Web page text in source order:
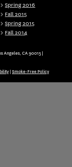
Spring 2016
Fall 2015
Spring 2015
Fall 2014
Angeles, CA 90015 |
| Smoke-Free Policy